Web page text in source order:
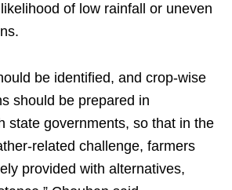
of low rainfall or uneven
be identified, and crop-wise
should be prepared in
state governments, so that in the
related challenge, farmers
provided with alternatives,